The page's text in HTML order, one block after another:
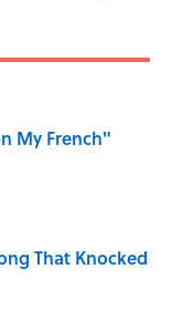
My French"
That Knocked